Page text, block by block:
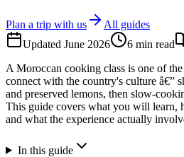
Plan a trip with us
All guides
Updated June 2026 6 min read
A Moroccan cooking class is one of
connect with the country's culture â€”
and preserved lemons, then slow-
This guide covers what you will learn,
and what the experience actually
In this guide